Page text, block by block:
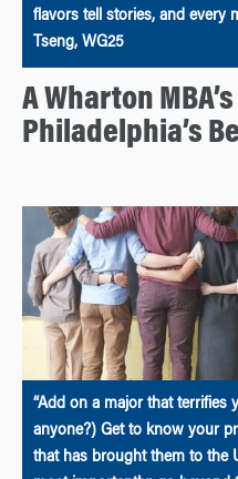
flavors tell stories, and every
Tseng, WG25
A Wharton
Philadelphia’s
“Add on a major that terrifies
anyone?) Get to know your
that has brought them to the